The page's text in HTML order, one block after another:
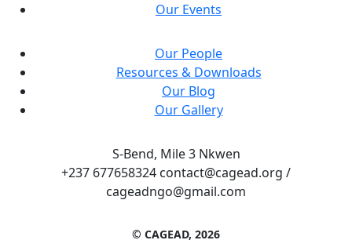
Our Events
Our People
Resources & Downloads
Our Blog
Our Gallery
S-Bend, Mile 3 Nkwen
+237 677658324 contact@cagead.org /
cageadngo@gmail.com
© CAGEAD, 2026